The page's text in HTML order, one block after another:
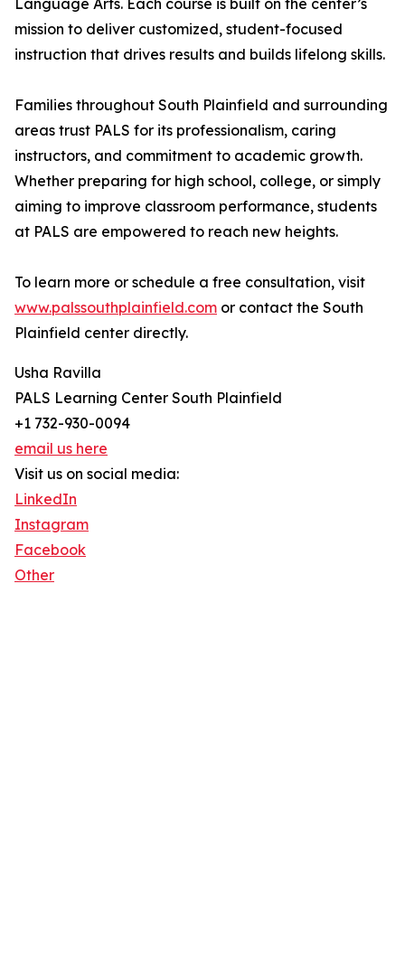
Language Arts. Each course is built on the center’s
mission to deliver customized, student-focused
instruction that drives results and builds lifelong skills.
Families throughout South Plainfield and surrounding
areas trust PALS for its professionalism, caring
instructors, and commitment to academic growth.
Whether preparing for high school, college, or simply
aiming to improve classroom performance, students
at PALS are empowered to reach new heights.
To learn more or schedule a free consultation, visit
www.palssouthplainfield.com or contact the South
Plainfield center directly.
Usha Ravilla
PALS Learning Center South Plainfield
+1 732-930-0094
email us here
Visit us on social media:
LinkedIn
Instagram
Facebook
Other